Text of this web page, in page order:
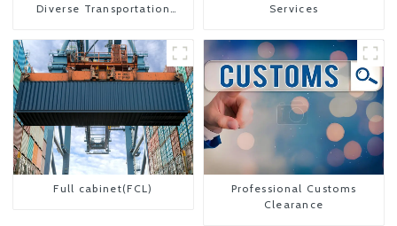
Diverse Transportation
Services
Full cabinet(FCL)
Professional Customs
Clearance